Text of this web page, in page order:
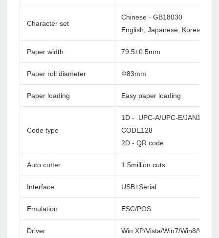
Character set
Chinese - GB18030
English, Japanese, Korea etc.
Paper width 79.5±0.5mm
Paper roll diameter Φ83mm
Paper loading Easy paper loading
Code type
1D - UPC-A/UPC-E/
CODE128
2D - QR code
Auto cutter 1.5million cuts
Interface USB+Serial
Emulation ESC/POS
Driver Win XP/Vista/Win7/Win8/